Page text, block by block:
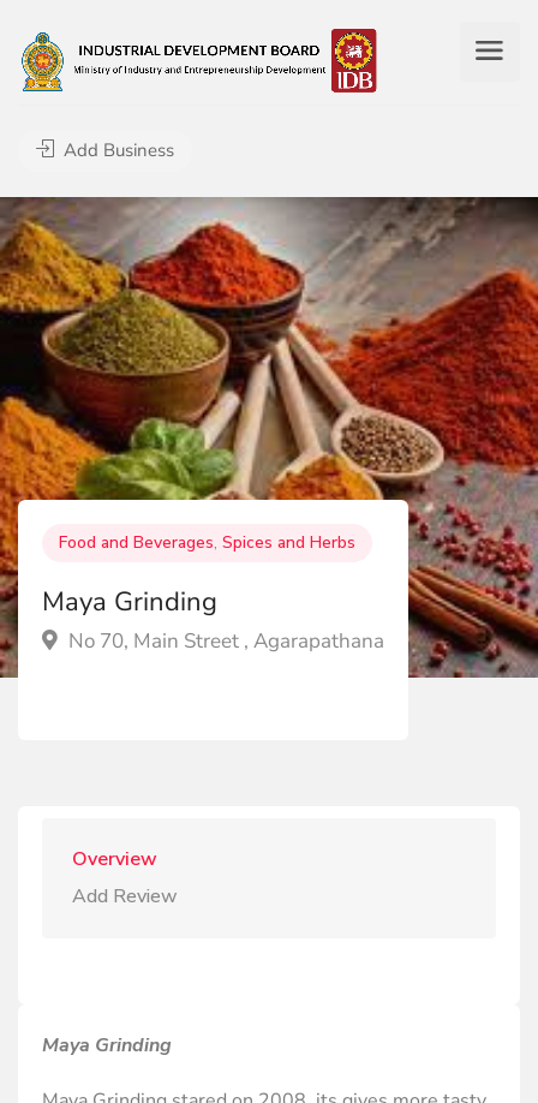
Add Business
Food and Beverages, Spices and Herbs
Maya Grinding
No 70, Main Street , Agarapathana
Overview
Add Review
Maya Grinding